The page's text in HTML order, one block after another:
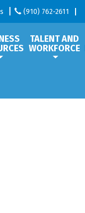
(910) 762-2611
TALENT AND
WORKFORCE